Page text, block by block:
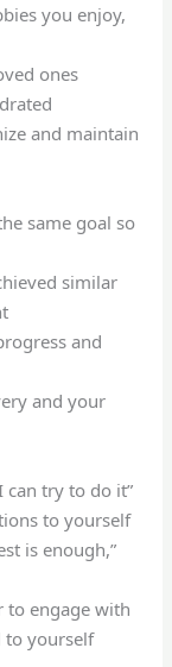
you enjoy,
ones
and maintain
same goal so
similar
and
and your
can try to do it”
to yourself
is enough,”
to engage with
to yourself